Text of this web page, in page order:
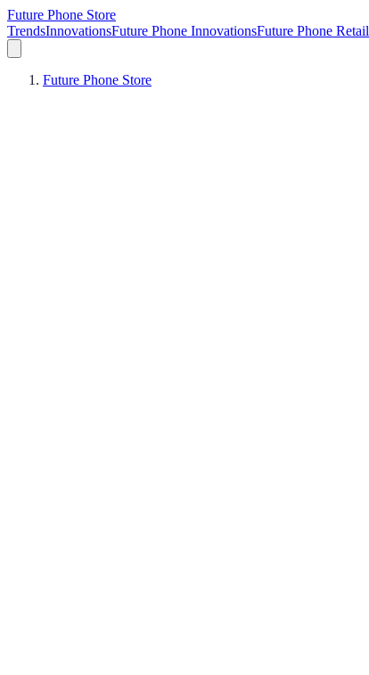
Future Phone Store
TrendsInnovationsFuture Phone InnovationsFuture Phone Retail
Future Phone Store